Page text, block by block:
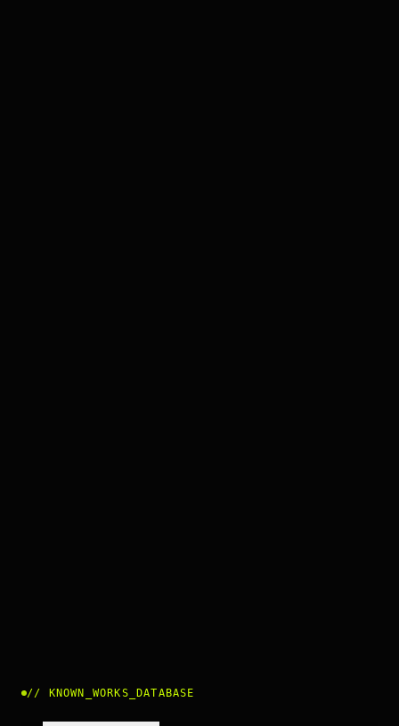
// KNOWN_WORKS_DATABASE